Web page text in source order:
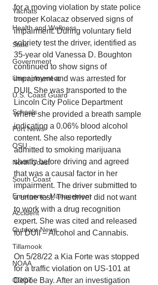
Yachats
Health and Wellness
State
Government
Unemployment
U.S. Coast Guard
Schools
Port News
OSU
North Coast
South Coast
Emergency Management
Accident
Outdoor News
Tillamook
NOAA
ODOT
for a moving violation by state police
trooper Kolacaz observed signs of
impairment. During voluntary field
sobriety test the driver, identified as
35-year old Vanessa D. Boughton
continued to show signs of
impairment and was arrested for
DUII. She was transported to the
Lincoln City Police Department
where she provided a breath sample
indicating a 0.06% blood alcohol
content. She also reportedly
admitted to smoking marijuana
shortly before driving and agreed
that was a causal factor in her
impairment. The driver submitted to
a urine test. The driver did not want
to work with a drug recognition
expert. She was cited and released
for DUII – Alcohol and Cannabis.
On 5/28/22 a Kia Forte was stopped
for a traffic violation on US-101 at
Depoe Bay. After an investigation